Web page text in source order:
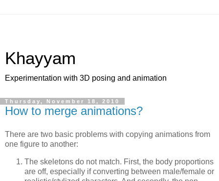
Khayyam
Experimentation with 3D posing and animation
Thursday, November 18, 2010
How to merge animations?
There are two basic problems with copying animations from
one figure to another:
The skeletons do not match. First, the body proportions
are off, especially if converting between male/female or